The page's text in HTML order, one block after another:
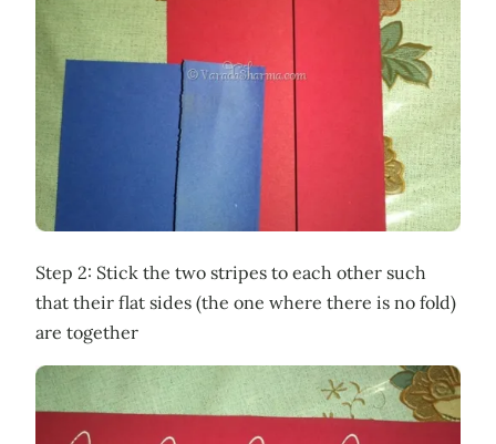
Step 2: Stick the two stripes to each other such
that their flat sides (the one where there is no fold)
are together